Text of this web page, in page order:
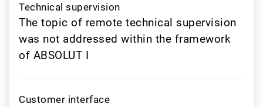
Technical supervision
The topic of remote technical supervision
was not addressed within the framework
of ABSOLUT I
Customer interface